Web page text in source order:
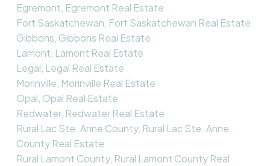
Egremont, Egremont Real Estate
Fort Saskatchewan, Fort Saskatchewan Real Estate
Gibbons, Gibbons Real Estate
Lamont, Lamont Real Estate
Legal, Legal Real Estate
Morinville, Morinville Real Estate
Opal, Opal Real Estate
Redwater, Redwater Real Estate
Rural Lac Ste. Anne County, Rural Lac Ste. Anne
County Real Estate
Rural Lamont County, Rural Lamont County Real